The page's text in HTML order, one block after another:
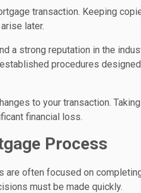
transaction. Keeping
later.
a strong reputation in the
procedures
to your transaction.
financial loss.
Process
are often focused on
must be made quickly.